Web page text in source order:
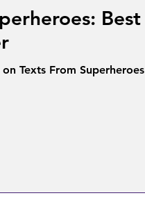
Best
Texts From Superheroes